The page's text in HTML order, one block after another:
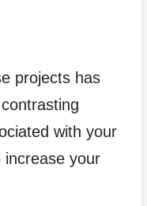
projects has
with your
increase your